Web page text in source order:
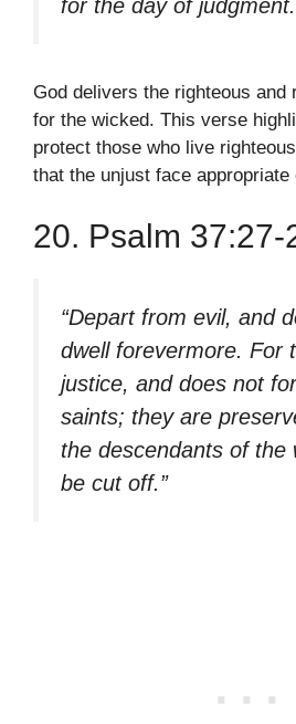
for the day of
God delivers the righteous and
for the wicked. This verse
protect those who live
that the unjust face appropriate
20. Psalm 37:27-
“Depart from evil, and
dwell forevermore. For
justice, and does not
saints; they are
the descendants of the
be cut off.”